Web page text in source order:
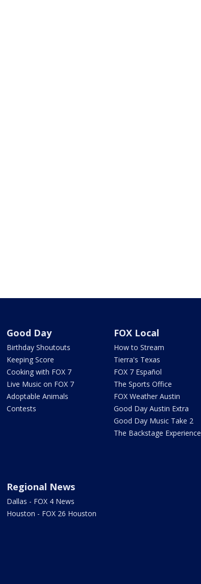
Good Day
Birthday Shoutouts
Keeping Score
Cooking with FOX 7
Live Music on FOX 7
Adoptable Animals
Contests
FOX Local
How to Stream
Tierra's Texas
FOX 7 Español
The Sports Office
FOX Weather Austin
Good Day Austin Extra
Good Day Music Take 2
The Backstage Experience
Regional News
Dallas - FOX 4 News
Houston - FOX 26 Houston